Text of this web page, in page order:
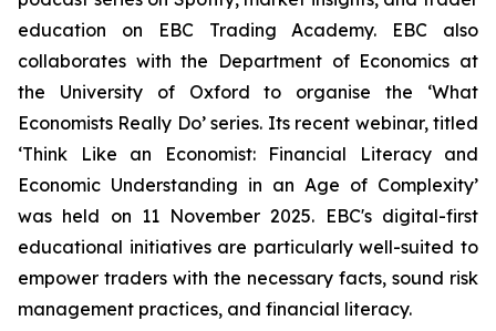
education on EBC Trading Academy. EBC also
collaborates with the Department of Economics at
the University of Oxford to organise the ‘What
Economists Really Do’series. Its recent webinar, titled
‘Think Like an Economist: Financial Literacy and
Economic Understanding in an Age of Complexity’
was held on 11 November 2025. EBC's digital-first
educational initiatives are particularly well-suited to
empower traders with the necessary facts, sound risk
management practices, and financial literacy.